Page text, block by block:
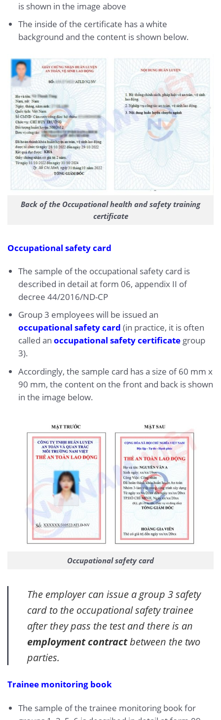
is shown in the image above
The inside of the certificate has a white
background and the content is shown below.
Back of the Occupational health and safety training
certificate
Occupational safety card
The sample of the occupational safety card is
described in detail at form 06, appendix II of
decree 44/2016/ND-CP
Group 3 employees will be issued an
occupational safety card (in practice, it is often
called an occupational safety certificate group
3).
Accordingly, the sample card has a size of 60 mm x
90 mm, the content on the front and back is shown
in the image below.
Occupational safety card
The employer can issue a group 3 safety
card to the occupational safety trainee
after they pass the test and there is an
employment contractbetween the two
parties.
Trainee monitoring book
The sample of the trainee monitoring book for